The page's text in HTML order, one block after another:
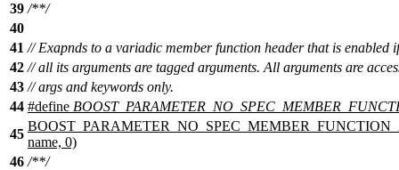
39 /**/
40
41 // Exapnds to a variadic member function header that is enabled
42 // all its arguments are tagged arguments. All arguments are
43 // args and keywords only.
44 #define
45
name, 0)
46 /**/